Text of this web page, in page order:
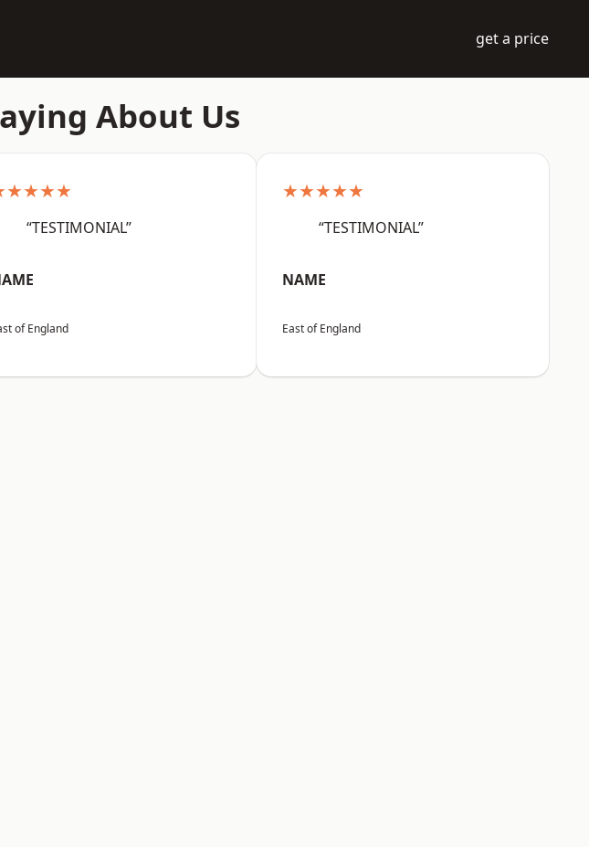
get a price
About Us
“TESTIMONIAL”
of England
★★★★★
“TESTIMONIAL”
NAME
East of England